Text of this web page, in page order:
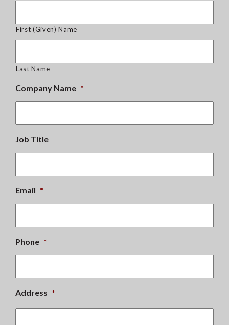
First (Given) Name
Last Name
Company Name *
Job Title
Email *
Phone *
Address *